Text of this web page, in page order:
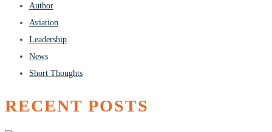
Author
Aviation
Leadership
News
Short Thoughts
RECENT POSTS